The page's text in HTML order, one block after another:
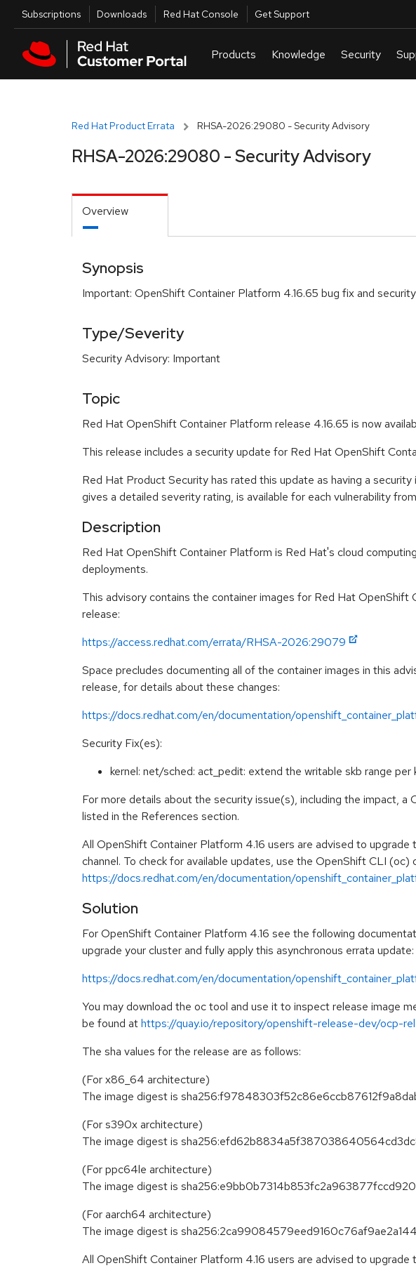
Skip to main content
Utilities
Subscriptions Downloads Red Hat Console Get Support
Red Hat Product Errata RHSA-2026:29080 - Security Advisory
RHSA-2026:29080 - Security Advisory
Overview
Synopsis
Important: OpenShift Container Platform 4.16.65 bug fix and
Type/Severity
Security Advisory: Important
Topic
Red Hat OpenShift Container Platform release 4.16.65 is now
This release includes a security update for Red Hat OpenShift
Red Hat Product Security has rated this update as having a
gives a detailed severity rating, is available for each vulnerability
Description
Red Hat OpenShift Container Platform is Red Hat's cloud
deployments.
This advisory contains the container images for Red Hat
release:
https://access.redhat.com/errata/RHSA-2026:29079
Space precludes documenting all of the container images in this
release, for details about these changes:
https://docs.redhat.com/en/documentation/
Security Fix(es):
kernel: net/sched: act_pedit: extend the writable skb range
For more details about the security issue(s), including the impact,
listed in the References section.
All OpenShift Container Platform 4.16 users are advised to
channel. To check for available updates, use the OpenShift CLI
https://docs.redhat.com/en/documentation/
Solution
For OpenShift Container Platform 4.16 see the following
upgrade your cluster and fully apply this asynchronous errata update:
https://docs.redhat.com/en/documentation/
You may download the oc tool and use it to inspect release image
be found athttps://quay.io/repository/openshift-release-dev/ocp-
The sha values for the release are as follows:
(For x86_64 architecture)
The image digest is
(For s390x architecture)
The image digest is
(For ppc64le architecture)
The image digest is
(For aarch64 architecture)
The image digest is
All OpenShift Container Platform 4.16 users are advised to